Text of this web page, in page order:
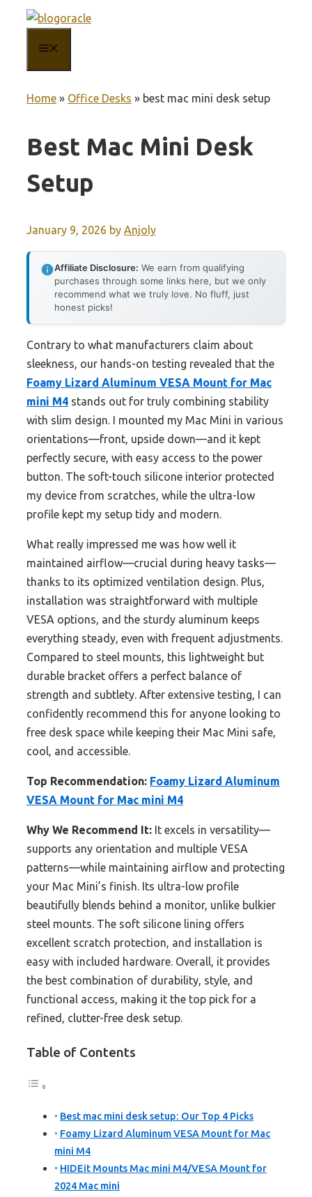
content
Home » Office Desks » best mac mini desk setup
Best Mac Mini Desk
Setup
January 9, 2026 by Anjoly
Affiliate Disclosure: We earn from qualifying
purchases through some links here, but we only
recommend what we truly love. No fluff, just
honest picks!
Contrary to what manufacturers claim about
sleekness, our hands-on testing revealed that the
Foamy Lizard Aluminum VESA Mount for Mac
mini M4 stands out for truly combining stability
with slim design. I mounted my Mac Mini in various
orientations—front, upside down—and it kept
perfectly secure, with easy access to the power
button. The soft-touch silicone interior protected
my device from scratches, while the ultra-low
profile kept my setup tidy and modern.
What really impressed me was how well it
maintained airflow—crucial during heavy tasks—
thanks to its optimized ventilation design. Plus,
installation was straightforward with multiple
VESA options, and the sturdy aluminum keeps
everything steady, even with frequent adjustments.
Compared to steel mounts, this lightweight but
durable bracket offers a perfect balance of
strength and subtlety. After extensive testing, I can
confidently recommend this for anyone looking to
free desk space while keeping their Mac Mini safe,
cool, and accessible.
Top Recommendation: Foamy Lizard Aluminum
VESA Mount for Mac mini M4
Why We Recommend It: It excels in versatility—
supports any orientation and multiple VESA
patterns—while maintaining airflow and protecting
your Mac Mini’s finish. Its ultra-low profile
beautifully blends behind a monitor, unlike bulkier
steel mounts. The soft silicone lining offers
excellent scratch protection, and installation is
easy with included hardware. Overall, it provides
the best combination of durability, style, and
functional access, making it the top pick for a
refined, clutter-free desk setup.
Table of Contents
Best mac mini desk setup: Our Top 4 Picks
Foamy Lizard Aluminum VESA Mount for Mac
mini M4
HIDEit Mounts Mac mini M4/VESA Mount for
2024 Mac mini